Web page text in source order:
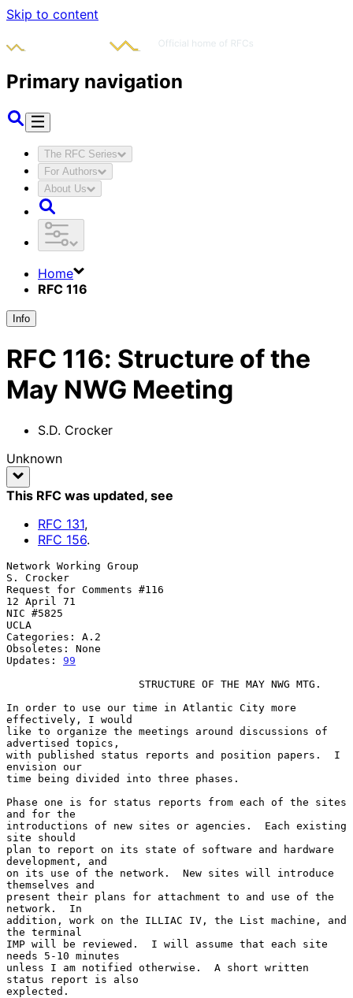
Skip to content
Primary navigation
The RFC Series
For Authors
About Us
Home
RFC 116
Info
RFC 116: Structure of the
May NWG Meeting
S.D. Crocker
Unknown
This RFC was updated, see
RFC 131,
RFC 156.
Network Working Group
S. Crocker
Request for Comments #116
12 April 71
NIC #5825
UCLA
Categories: A.2
Obsoletes: None
Updates: 99
In order to use our time in Atlantic City more
effectively, I would
like to organize the meetings around discussions of
advertised topics,
with published status reports and position papers.  I
envision our
time being divided into three phases.
Phase one is for status reports from each of the sites
and for the
introductions of new sites or agencies.  Each existing
site should
plan to report on its state of software and hardware
development, and
on its use of the network.  New sites will introduce
themselves and
present their plans for attachment to and use of the
network.  In
addition, work on the ILLIAC IV, the List machine, and
the terminal
IMP will be reviewed.  I will assume that each site
needs 5-10 minutes
unless I am notified otherwise.  A short written
status report is also
explected.